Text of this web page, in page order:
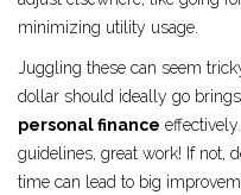
minimizing utility usage.
Juggling these can seem
dollar should ideally go
personal finance
guidelines, great work! If not,
time can lead to big